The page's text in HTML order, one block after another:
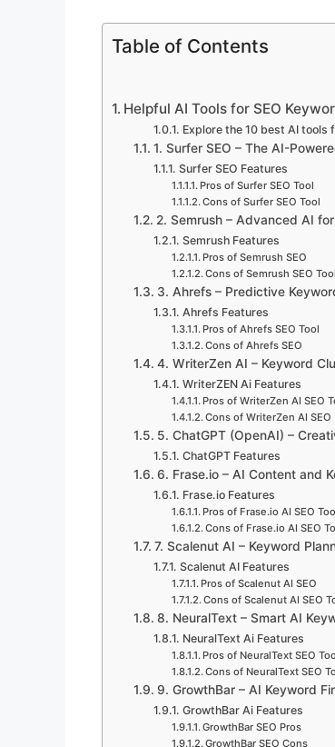
Table of Contents
Helpful AI Tools for SEO
Explore the 10 best AI tools
1. Surfer SEO – The AI-
Surfer SEO Features
Pros of Surfer SEO Tool
Cons of Surfer SEO Tool
2. Semrush – Advanced AI
Semrush Features
Pros of Semrush SEO
Cons of Semrush SEO Tool
3. Ahrefs – Predictive
Ahrefs Features
Pros of Ahrefs SEO Tool
Cons of Ahrefs SEO
4. WriterZen AI – Keyword
WriterZEN Ai Features
Pros of WriterZen AI SEO
Cons of WriterZen AI SEO
5. ChatGPT (OpenAI) –
ChatGPT Features
6. Frase.io – AI Content and
Frase.io Features
Pros of Frase.io AI SEO
Cons of Frase.io AI SEO
7. Scalenut AI – Keyword
Scalenut AI Features
Pros of Scalenut AI SEO
Cons of Scalenut AI SEO
8. NeuralText – Smart AI
NeuralText Ai Features
Pros of NeuralText SEO
Cons of NeuralText SEO
9. GrowthBar – AI Keyword
GrowthBar Ai Features
GrowthBar SEO Pros
GrowthBar SEO Cons